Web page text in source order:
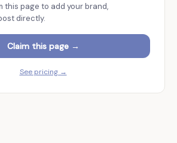
this page to add your brand,
directly.
Claim this page →
See pricing →